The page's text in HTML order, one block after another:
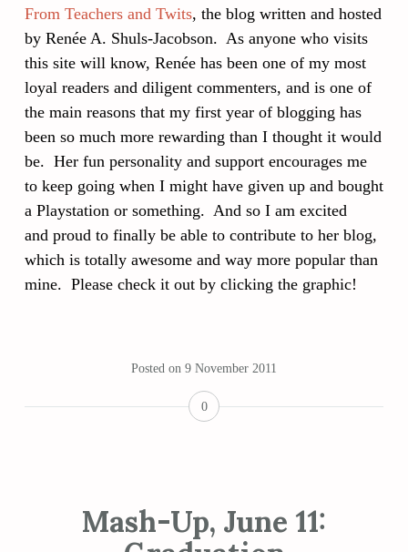
From Teachers and Twits, the blog written and hosted
by Renée A. Shuls-Jacobson. As anyone who visits
this site will know, Renée has been one of my most
loyal readers and diligent commenters, and is one of
the main reasons that my first year of blogging has
been so much more rewarding than I thought it would
be. Her fun personality and support encourages me
to keep going when I might have given up and bought
a Playstation or something. And so I am excited
and proud to finally be able to contribute to her blog,
which is totally awesome and way more popular than
mine. Please check it out by clicking the graphic!
Posted on 9 November 2011
0
Mash-Up, June 11: